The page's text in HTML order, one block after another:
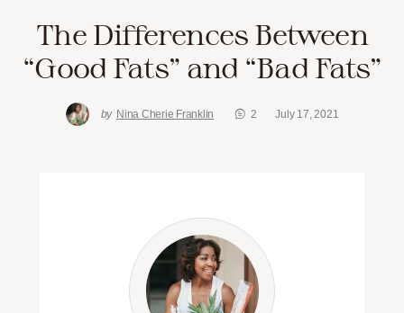
The Differences Between
“Good Fats” and “Bad Fats”
by Nina Cherie Franklin 2 July 17, 2021